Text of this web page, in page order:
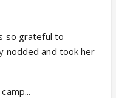
so grateful to
nodded and took her